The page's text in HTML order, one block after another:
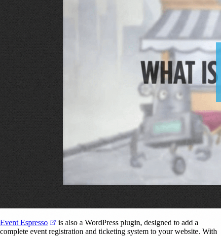
Event Espresso (opens in a new tab)
is also a WordPress plugin, designed to add a
complete event registration and ticketing system to your website. With